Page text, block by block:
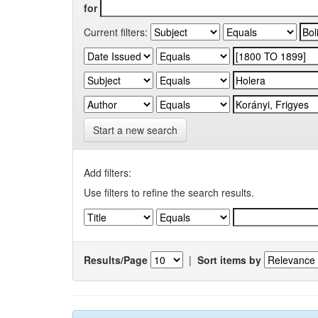
for
Current filters:
Start a new search
Add filters:
Use filters to refine the search results.
Results/Page | Sort items by